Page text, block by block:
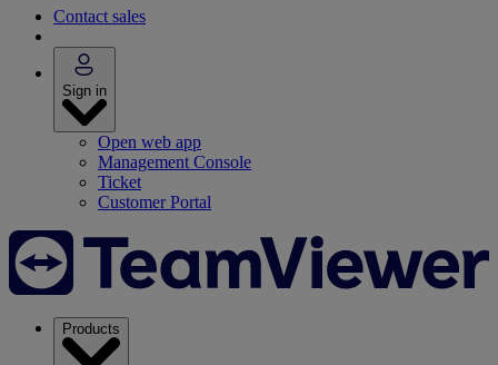
Contact sales
Sign in
Open web app
Management Console
Ticket
Customer Portal
Products